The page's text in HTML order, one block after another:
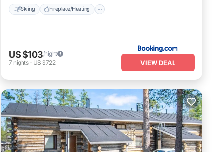
Skiing Fireplace/Heating
US $103/night
7 nights- US $722 VIEW DEAL